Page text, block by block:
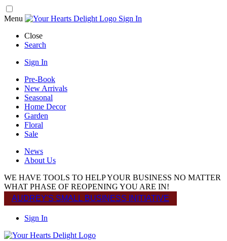
Menu
Sign In
Close
Search
Sign In
Pre-Book
New Arrivals
Seasonal
Home Decor
Garden
Floral
Sale
News
About Us
WE HAVE TOOLS TO HELP YOUR BUSINESS NO MATTER
WHAT PHASE OF REOPENING YOU ARE IN!
AUDREY'S SMALL BUSINESS INITIATIVE
Sign In